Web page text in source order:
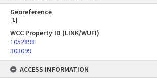
Georeference
[1]
WCC Property ID (LINK/WUFI)
1052898
303099
ACCESS INFORMATION